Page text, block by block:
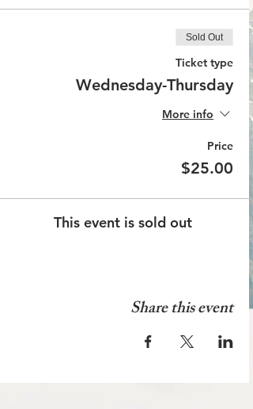
Sold Out
Ticket type
Wednesday-Thursday
More info
Price
$25.00
This event is sold out
Share this event